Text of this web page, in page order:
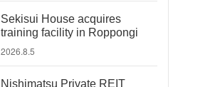
Sekisui House acquires
training facility in Roppongi
2026.8.5
Nishimatsu Private REIT